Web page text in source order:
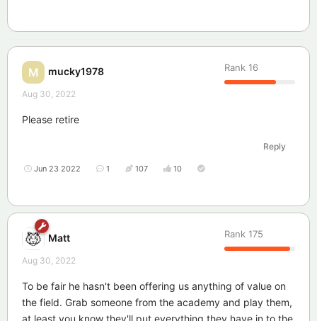
M mucky1978 Rank 16
Aug 30, 2022
Please retire
Reply
Jun 23 2022 1 107 10
Matt Rank 175
Aug 30, 2022
To be fair he hasn't been offering us anything of value on
the field. Grab someone from the academy and play them,
at least you know they'll put everything they have in to the